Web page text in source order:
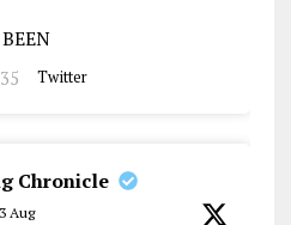
35 Twitter
Chronicle
3 Aug